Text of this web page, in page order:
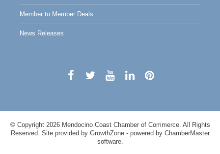
Member to Member Deals
News Releases
© Copyright 2026 Mendocino Coast Chamber of Commerce. All Rights
Reserved. Site provided by GrowthZone- powered by ChamberMaster
software.